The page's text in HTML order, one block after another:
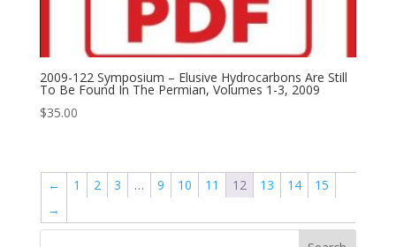
2009-122 Symposium – Elusive Hydrocarbons Are Still
To Be Found In The Permian, Volumes 1-3, 2009
$35.00
← 1 2 3 … 9 10 11 12 13 14
15
→